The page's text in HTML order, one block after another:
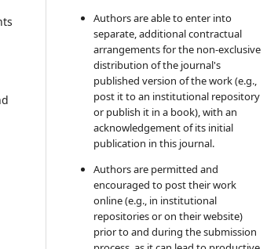
Authors are able to enter into
separate, additional contractual
arrangements for the non-exclusive
distribution of the journal's
published version of the work (e.g.,
post it to an institutional repository
or publish it in a book), with an
acknowledgement of its initial
publication in this journal.
Authors are permitted and
encouraged to post their work
online (e.g., in institutional
repositories or on their website)
prior to and during the submission